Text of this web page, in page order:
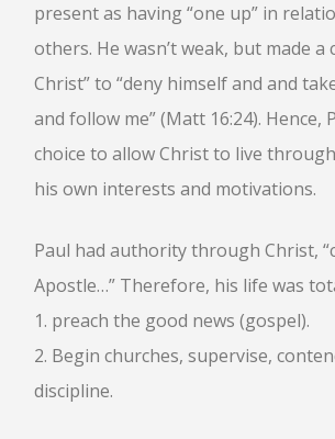
HEBREWS CHP. 5
HEBREWS CHP. 6:1-8
HEBREWS CHP. 6:9-12
HEBREWS CHP. 6:13-20
HEBREWS STUDY 7
HEBREWS CHP. 7:1-10
HEBREWS CHP. 8
HEBREWS CHP. 9:1-5
HEBREWS CHP. 9:6-10
HEBREWS CHP. 9:11-14
present as having “one up” in
others. He wasn’t weak, but made a
Christ” to “deny himself and and
and follow me” (Matt 16:24). Hence,
choice to allow Christ to live
his own interests and motivations.
Paul had authority through Christ,
Apostle…” Therefore, his life was
1. preach the good news (gospel).
2. Begin churches, supervise,
discipline.